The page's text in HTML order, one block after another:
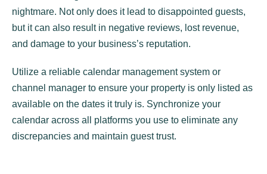
nightmare. Not only does it lead to disappointed guests,
but it can also result in negative reviews, lost revenue,
and damage to your business’s reputation.
Utilize a reliable calendar management system or
channel manager to ensure your property is only listed as
available on the dates it truly is. Synchronize your
calendar across all platforms you use to eliminate any
discrepancies and maintain guest trust.